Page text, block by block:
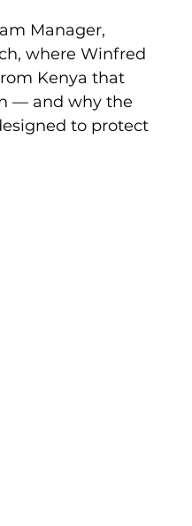
Manager,
where Winfred
Kenya that
— and why the
to protect